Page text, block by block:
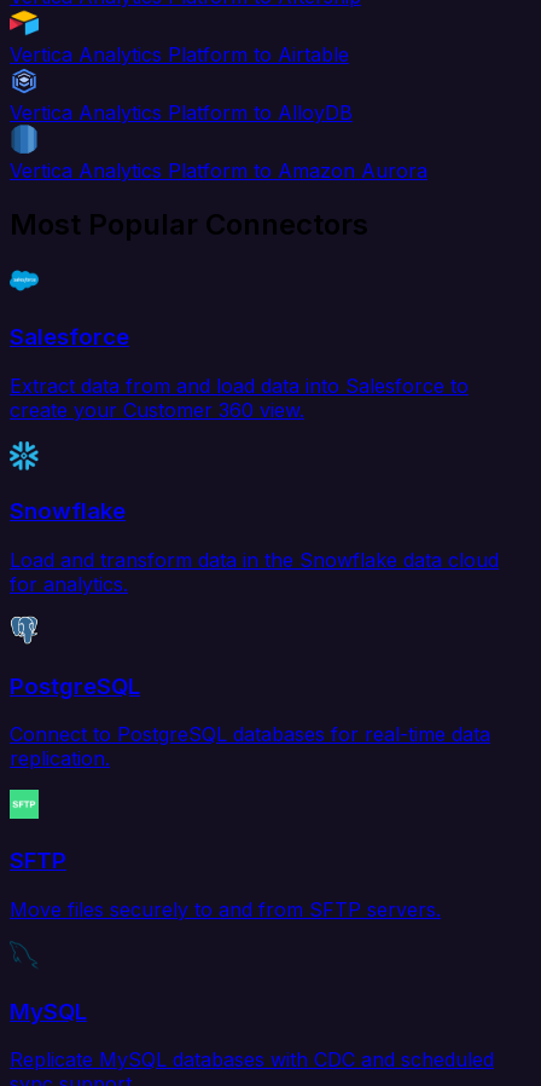
Vertica Analytics Platform to Airtable
Vertica Analytics Platform to AlloyDB
Vertica Analytics Platform to Amazon Aurora
Most Popular Connectors
Salesforce
Extract data from and load data into Salesforce to
create your Customer 360 view.
Snowflake
Load and transform data in the Snowflake data cloud
for analytics.
PostgreSQL
Connect to PostgreSQL databases for real-time data
replication.
SFTP
Move files securely to and from SFTP servers.
MySQL
Replicate MySQL databases with CDC and scheduled